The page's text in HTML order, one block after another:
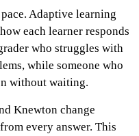
Adaptive learning
each learner responds
who struggles with
while someone who
without waiting.
Knewton change
every answer. This